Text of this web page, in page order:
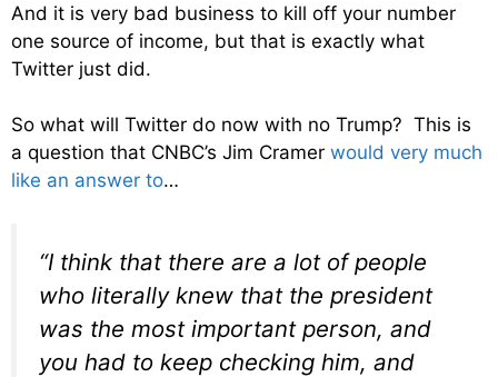
And it is very bad business to kill off your number
one source of income, but that is exactly what
Twitter just did.
So what will Twitter do now with no Trump? This is
a question that CNBC’s Jim Cramer would very much
like an answer to…
“I think that there are a lot of people
who literally knew that the president
was the most important person, and
you had to keep checking him, and